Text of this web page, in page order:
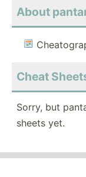
About
Cheat
Sorry, but
sheets yet.